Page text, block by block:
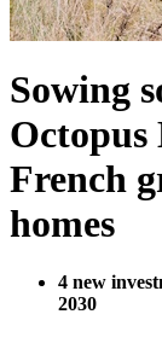
Sowing
Octopus
French
homes
4 new
2030